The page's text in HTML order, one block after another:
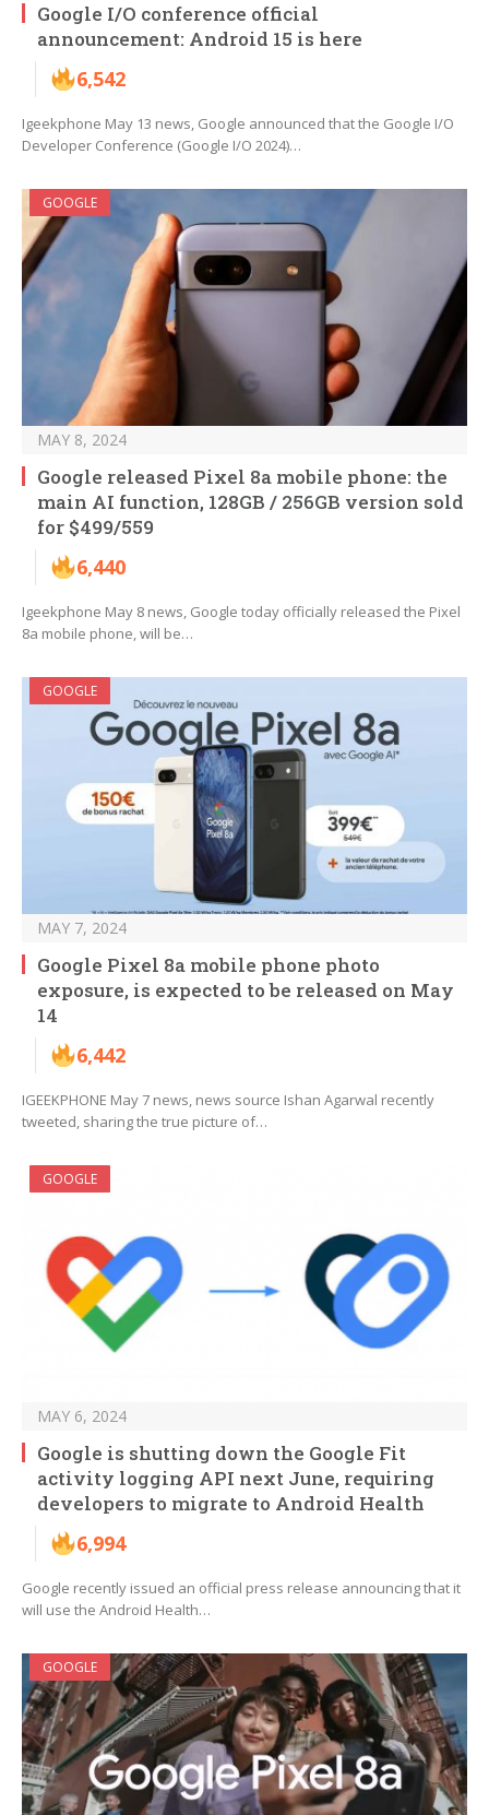
Google I/O conference official
announcement: Android 15 is here
6,542
Igeekphone May 13 news, Google announced that the Google I/O
Developer Conference (Google I/O 2024)…
GOOGLE
MAY 8, 2024
Google released Pixel 8a mobile phone: the
main AI function, 128GB / 256GB version sold
for $499/559
6,440
Igeekphone May 8 news, Google today officially released the Pixel
8a mobile phone, will be…
GOOGLE
MAY 7, 2024
Google Pixel 8a mobile phone photo
exposure, is expected to be released on May
14
6,442
IGEEKPHONE May 7 news, news source Ishan Agarwal recently
tweeted, sharing the true picture of…
GOOGLE
MAY 6, 2024
Google is shutting down the Google Fit
activity logging API next June, requiring
developers to migrate to Android Health
6,994
Google recently issued an official press release announcing that it
will use the Android Health…
GOOGLE